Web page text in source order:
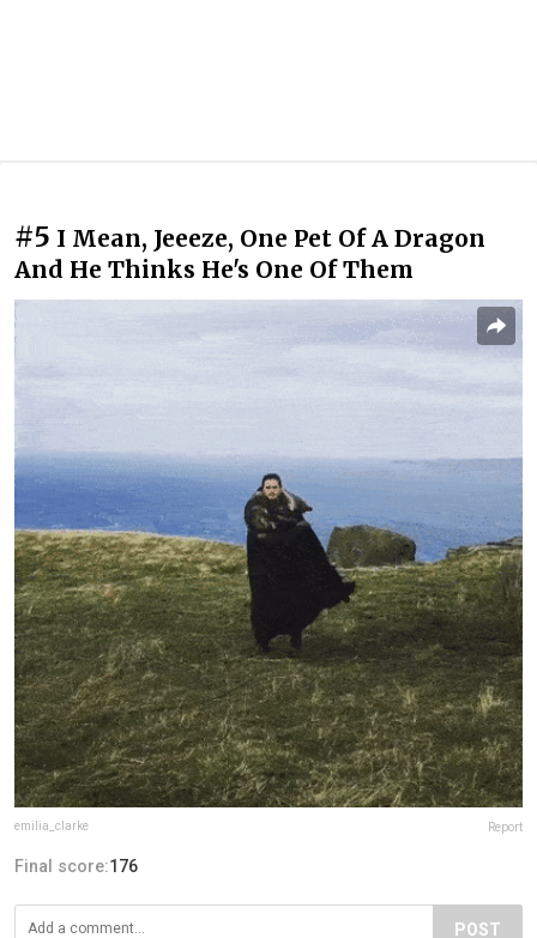
#5 I Mean, Jeeeze, One Pet Of A Dragon
And He Thinks He's One Of Them
emilia_clarke Report
Final score:176
POST